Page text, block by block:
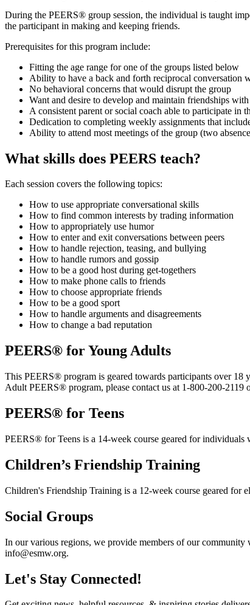
During the PEERS® group session, the individual is taught
the participant in making and keeping friends.
Prerequisites for this program include:
Fitting the age range for one of the groups listed below
Ability to have a back and forth reciprocal conversation
No behavioral concerns that would disrupt the group
Want and desire to develop and maintain friendships
A consistent parent or social coach able to participate in
Dedication to completing weekly assignments that
Ability to attend most meetings of the group (two
What skills does PEERS teach?
Each session covers the following topics:
How to use appropriate conversational skills
How to find common interests by trading information
How to appropriately use humor
How to enter and exit conversations between peers
How to handle rejection, teasing, and bullying
How to handle rumors and gossip
How to be a good host during get-togethers
How to make phone calls to friends
How to choose appropriate friends
How to be a good sport
How to handle arguments and disagreements
How to change a bad reputation
PEERS® for Young Adults
This PEERS® program is geared towards participants over 18
Adult PEERS® program, please contact us at 1-800-200-2119
PEERS® for Teens
PEERS® for Teens is a 14-week course geared for individuals
Children’s Friendship Training
Children's Friendship Training is a 12-week course geared for
Social Groups
In our various regions, we provide members of our
info@esmw.org.
Let's Stay Connected!